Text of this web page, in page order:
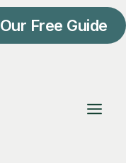
Our Free Guide